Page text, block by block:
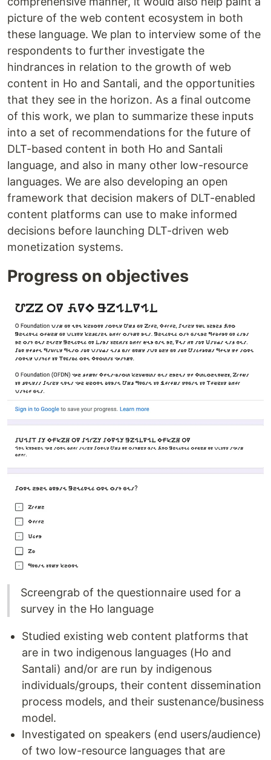
picture of the web content ecosystem in both
these language. We plan to interview some of the
respondents to further investigate the
hindrances in relation to the growth of web
content in Ho and Santali, and the opportunities
that they see in the horizon. As a final outcome
of this work, we plan to summarize these inputs
into a set of recommendations for the future of
DLT-based content in both Ho and Santali
language, and also in many other low-resource
languages. We are also developing an open
framework that decision makers of DLT-enabled
content platforms can use to make informed
decisions before launching DLT-driven web
monetization systems.
Progress on objectives
Screengrab of the questionnaire used for a
survey in the Ho language
Studied existing web content platforms that
are in two indigenous languages (Ho and
Santali) and/or are run by indigenous
individuals/groups, their content dissemination
process models, and their sustenance/business
model.
Investigated on speakers (end users/audience)
of two low-resource languages that are